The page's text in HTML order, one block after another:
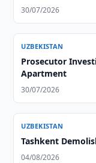
30/07/2026
UZBEKISTAN
Prosecutor
Apartment
30/07/2026
UZBEKISTAN
Tashkent
04/08/2026